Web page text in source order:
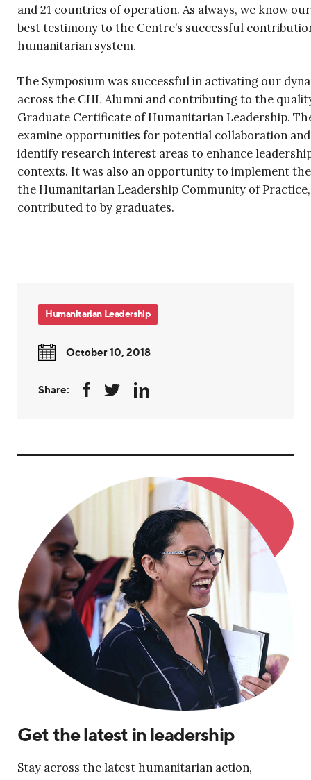
and 21 countries of operation. As always, we know
best testimony to the Centre’s successful
humanitarian system.
The Symposium was successful in activating our
across the CHL Alumni and contributing to the
Graduate Certificate of Humanitarian Leadership.
examine opportunities for potential collaboration
identify research interest areas to enhance
contexts. It was also an opportunity to implement
the Humanitarian Leadership Community of
contributed to by graduates.
Humanitarian Leadership
October 10, 2018
Share:
Get the latest in leadership
Stay across the latest humanitarian action,